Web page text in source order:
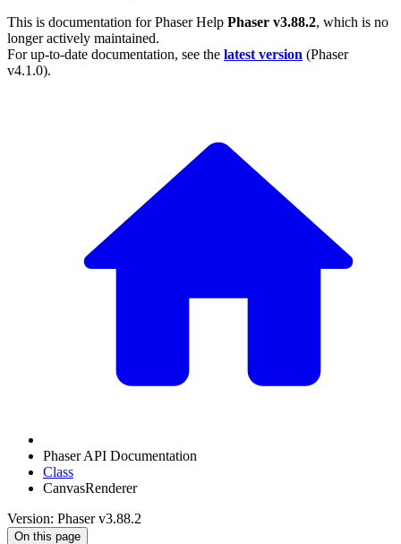
This is documentation forPhaser Help Phaser v3.88.2, which is no
longer actively maintained.
For up-to-date documentation, see the latest version (Phaser
v4.1.0).
Phaser API Documentation
Class
CanvasRenderer
Version: Phaser v3.88.2
On this page